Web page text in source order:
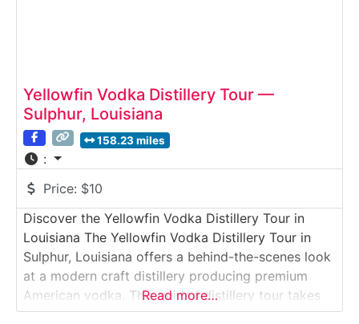
Yellowfin Vodka Distillery Tour —
Sulphur, Louisiana
158.23 miles
:
Price: $10
Discover the Yellowfin Vodka Distillery Tour in
Louisiana The Yellowfin Vodka Distillery Tour in
Sulphur, Louisiana offers a behind-the-scenes look
at a modern craft distillery producing premium
American vodka. This guided distillery tour takes
visitors inside a working production facility where
Read more…